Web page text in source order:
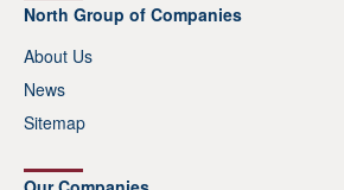
North Group of Companies
About Us
News
Sitemap